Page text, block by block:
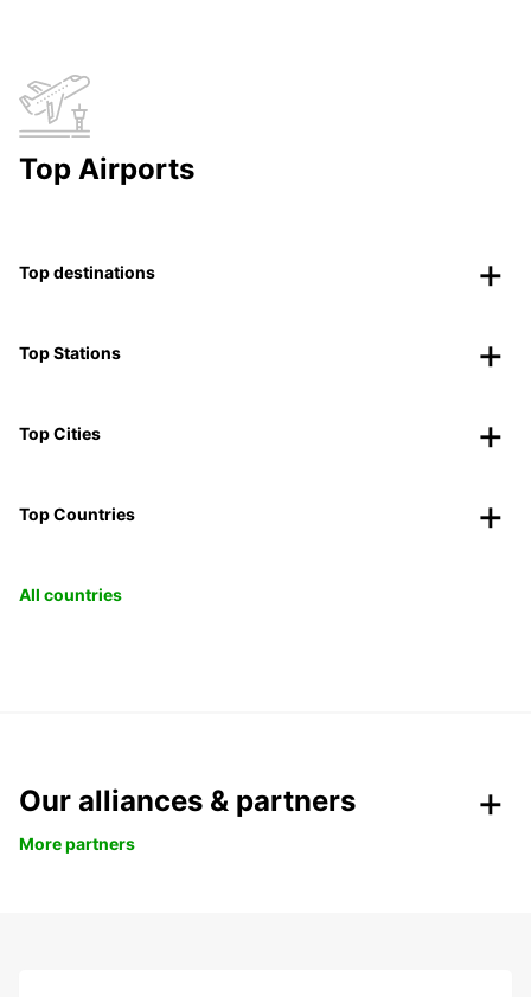
Top Airports
Top destinations
Top Stations
Top Cities
Top Countries
All countries
Our alliances & partners
More partners